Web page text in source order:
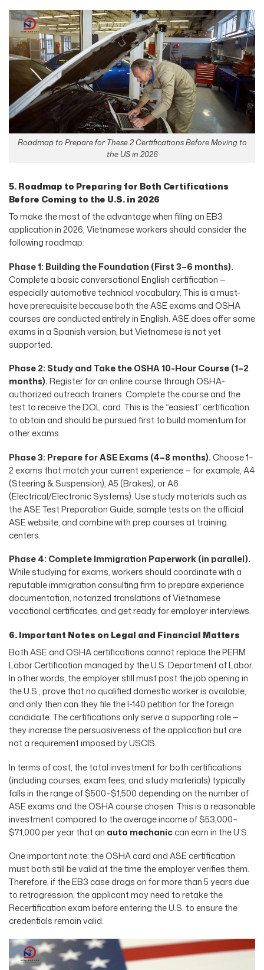
Roadmap to Prepare for These 2 Certifications Before Moving to
the US in 2026
5. Roadmap to Preparing for Both Certifications
Before Coming to the U.S. in 2026
To make the most of the advantage when filing an EB3
application in 2026, Vietnamese workers should consider the
following roadmap:
Phase 1: Building the Foundation (First 3–6 months).
Complete a basic conversational English certification —
especially automotive technical vocabulary. This is a must-
have prerequisite because both the ASE exams and OSHA
courses are conducted entirely in English. ASE does offer some
exams in a Spanish version, but Vietnamese is not yet
supported.
Phase 2: Study and Take the OSHA 10-Hour Course (1–2
months).Register for an online course through OSHA-
authorized outreach trainers. Complete the course and the
test to receive the DOL card. This is the “easiest” certification
to obtain and should be pursued first to build momentum for
other exams.
Phase 3: Prepare for ASE Exams (4–8 months).Choose 1–
2 exams that match your current experience — for example, A4
(Steering & Suspension), A5 (Brakes), or A6
(Electrical/Electronic Systems). Use study materials such as
the ASE Test Preparation Guide, sample tests on the official
ASE website, and combine with prep courses at training
centers.
Phase 4: Complete Immigration Paperwork (in parallel).
While studying for exams, workers should coordinate with a
reputable immigration consulting firm to prepare experience
documentation, notarized translations of Vietnamese
vocational certificates, and get ready for employer interviews.
6. Important Notes on Legal and Financial Matters
Both ASE and OSHA certifications cannot replace the PERM
Labor Certification managed by the U.S. Department of Labor.
In other words, the employer still must post the job opening in
the U.S., prove that no qualified domestic worker is available,
and only then can they file the I-140 petition for the foreign
candidate. The certifications only serve a supporting role —
they increase the persuasiveness of the application but are
not a requirement imposed by USCIS.
In terms of cost, the total investment for both certifications
(including courses, exam fees, and study materials) typically
falls in the range of $500–$1,500 depending on the number of
ASE exams and the OSHA course chosen. This is a reasonable
investment compared to the average income of $53,000–
$71,000 per year that an auto mechaniccan earn in the U.S.
One important note: the OSHA card and ASE certification
must both still be valid at the time the employer verifies them.
Therefore, if the EB3 case drags on for more than 5 years due
to retrogression, the applicant may need to retake the
Recertification exam before entering the U.S. to ensure the
credentials remain valid.